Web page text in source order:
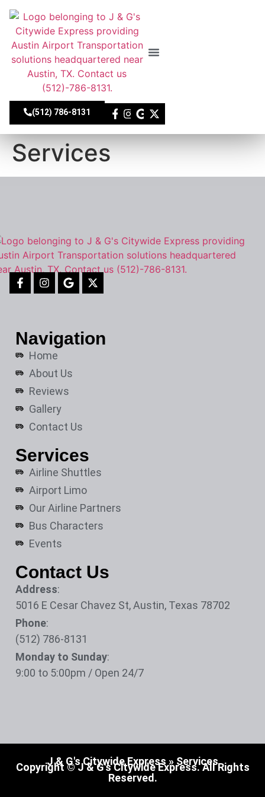
(512) 786-8131
Services
Navigation
Home
About Us
Reviews
Gallery
Contact Us
Services
Airline Shuttles
Airport Limo
Our Airline Partners
Bus Characters
Events
Contact Us
Address:
5016 E Cesar Chavez St, Austin, Texas 78702
Phone:
(512) 786-8131
Monday to Sunday:
9:00 to 5:00pm / Open 24/7
J & G's Citywide Express » Services
Copyright © J & G's Citywide Express. All Rights
Reserved.